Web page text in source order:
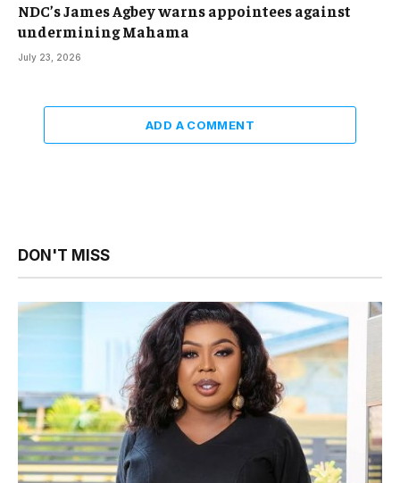
NDC’s James Agbey warns appointees against
undermining Mahama
July 23, 2026
ADD A COMMENT
DON'T MISS